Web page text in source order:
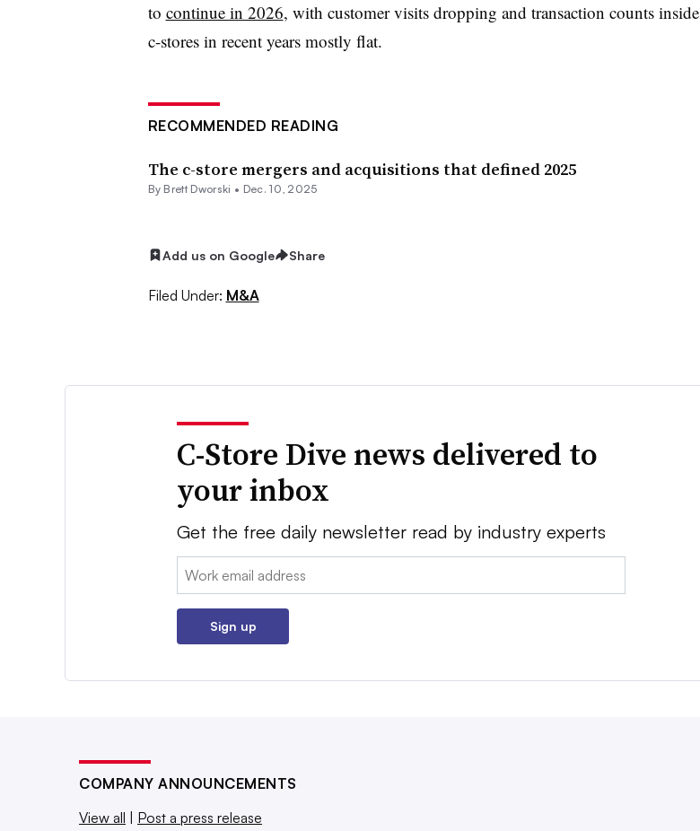
to continue in 2026, with customer visits dropping and transaction counts inside
c-stores in recent years mostly flat.
RECOMMENDED READING
The c-store mergers and acquisitions that defined 2025
By Brett Dworski • Dec. 10, 2025
Add us on Google Share
Filed Under: M&A
C-Store Dive news delivered to
your inbox
Get the free daily newsletter read by industry experts
Email:
Sign up
COMPANY ANNOUNCEMENTS
View all
Post a press release